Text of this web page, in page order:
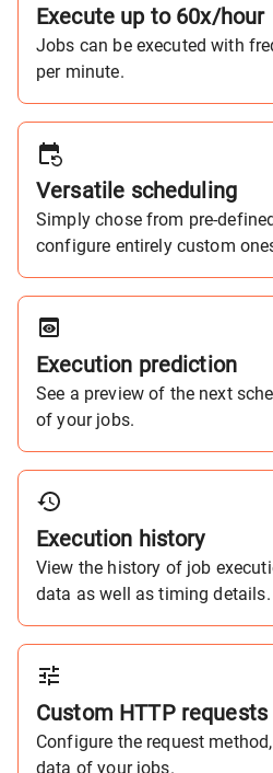
Execute up to 60x/hour
Jobs can be executed with
per minute.
Versatile scheduling
Simply chose from pre-
configure entirely custom
Execution prediction
See a preview of the next
of your jobs.
Execution history
View the history of job
data as well as timing details.
Custom HTTP requests
Configure the request
data of your jobs.